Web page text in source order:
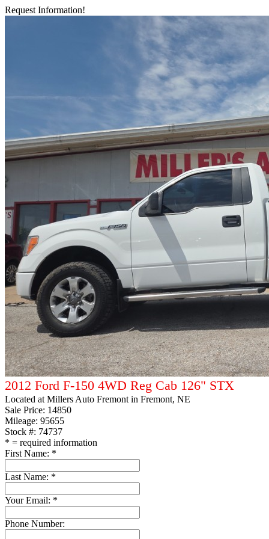
Request Information!
2012 Ford F-150 4WD Reg Cab 126" STX
Located at Millers Auto Fremont in Fremont, NE
Sale Price: 14850
Mileage: 95655
Stock #: 74737
* = required information
First Name: *
Last Name: *
Your Email: *
Phone Number: